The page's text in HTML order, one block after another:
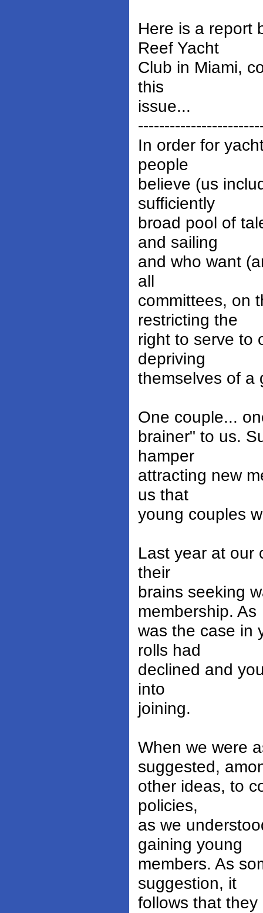
Here is a report
Reef Yacht
Club in Miami,
this
issue...
In order for
people
believe (us
sufficiently
broad pool of
and sailing
and who want
all
committees, on
restricting the
right to serve to
depriving
themselves of a
One couple...
brainer" to us.
hamper
attracting new
us that
young couples
Last year at our
their
brains seeking
membership. As
was the case in
rolls had
declined and
into
joining.
When we were
suggested,
other ideas, to
policies,
as we
gaining young
members. As
suggestion, it
follows that